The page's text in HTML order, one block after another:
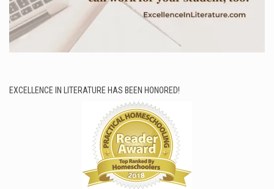
EXCELLENCE IN LITERATURE HAS BEEN HONORED!